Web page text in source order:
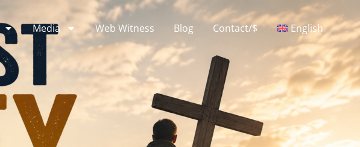
Media Web Witness Blog Contact/$ English